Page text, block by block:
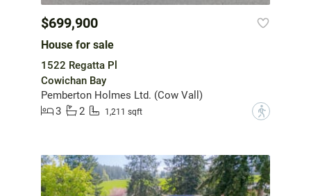
$699,900
House for sale
1522 Regatta Pl
Cowichan Bay
Pemberton Holmes Ltd. (Cow Vall)
3
2 1,211 sqft ?